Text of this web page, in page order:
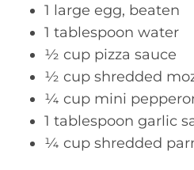
1 large egg, beaten
1 tablespoon water
½ cup pizza sauce
½ cup shredded
¼ cup mini
1 tablespoon garlic
¼ cup shredded